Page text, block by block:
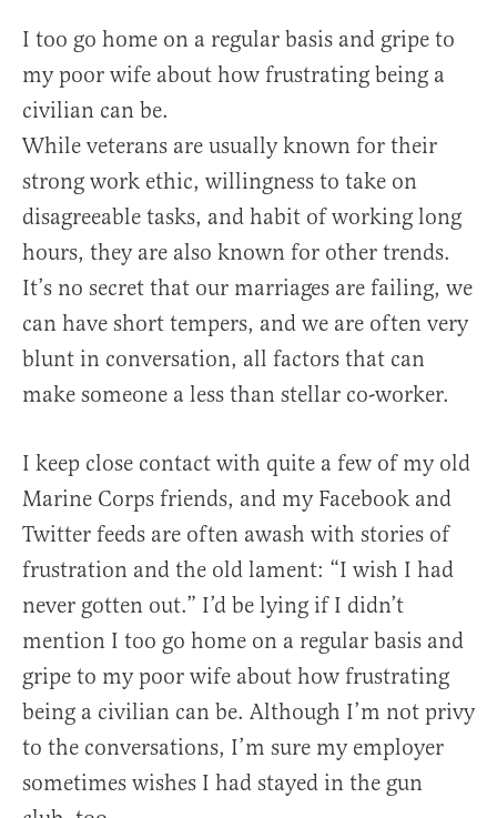
I too go home on a regular basis and gripe to
my poor wife about how frustrating being a
civilian can be.
While veterans are usually known for their
strong work ethic, willingness to take on
disagreeable tasks, and habit of working long
hours, they are also known for other trends.
It’s no secret that our marriages are failing, we
can have short tempers, and we are often very
blunt in conversation, all factors that can
make someone a less than stellar co-worker.
I keep close contact with quite a few of my old
Marine Corps friends, and my Facebook and
Twitter feeds are often awash with stories of
frustration and the old lament: “I wish I had
never gotten out.” I’d be lying if I didn’t
mention I too go home on a regular basis and
gripe to my poor wife about how frustrating
being a civilian can be. Although I’m not privy
to the conversations, I’m sure my employer
sometimes wishes I had stayed in the gun